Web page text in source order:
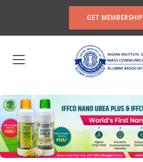
GET MEMBERSHIP